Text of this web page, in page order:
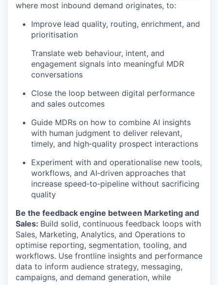
where most inbound demand originates, to:
Improve lead quality, routing, enrichment, and
prioritisation
Translate web behaviour, intent, and
engagement signals into meaningful MDR
conversations
Close the loop between digital performance
and sales outcomes
Guide MDRs on how to combine AI insights
with human judgment to deliver relevant,
timely, and high‑quality prospect interactions
Experiment with and operationalise new tools,
workflows, and AI‑driven approaches that
increase speed‑to‑pipeline without sacrificing
quality
Be the feedback engine between Marketing and
Sales: Build solid, continuous feedback loops with
Sales, Marketing, Analytics, and Operations to
optimise reporting, segmentation, tooling, and
workflows. Use frontline insights and performance
data to inform audience strategy, messaging,
campaigns, and demand generation, while